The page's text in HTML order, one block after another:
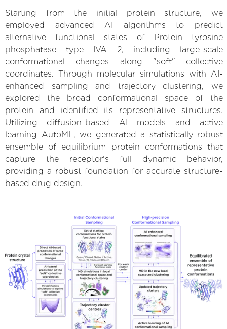
Starting from the initial protein structure, we
employed advanced AI algorithms to predict
alternative functional states of Protein tyrosine
phosphatase type IVA 2, including large-scale
conformational changes along "soft" collective
coordinates. Through molecular simulations with AI-
enhanced sampling and trajectory clustering, we
explored the broad conformational space of the
protein and identified its representative structures.
Utilizing diffusion-based AI models and active
learning AutoML, we generated a statistically robust
ensemble of equilibrium protein conformations that
capture the receptor's full dynamic behavior,
providing a robust foundation for accurate structure-
based drug design.